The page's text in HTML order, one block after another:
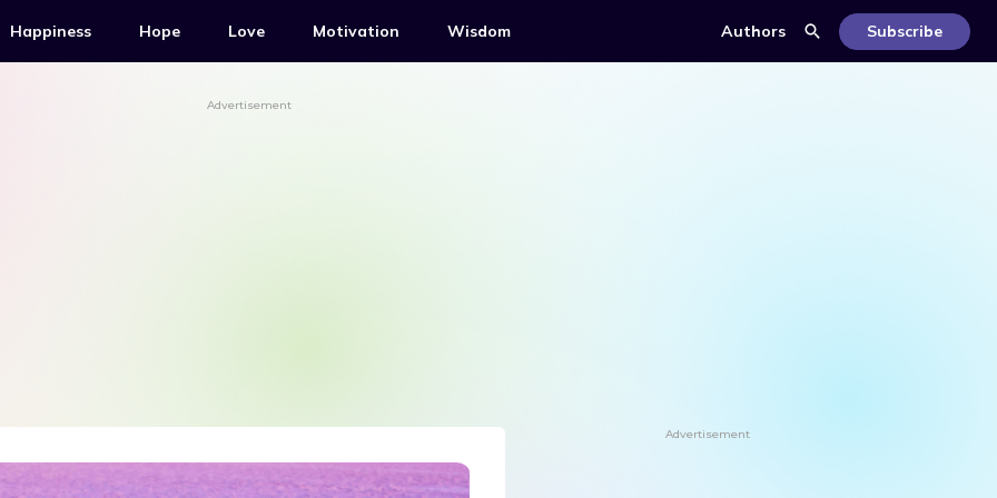
Happiness Hope Love Motivation Wisdom Authors Subscribe
Advertisement
Advertisement